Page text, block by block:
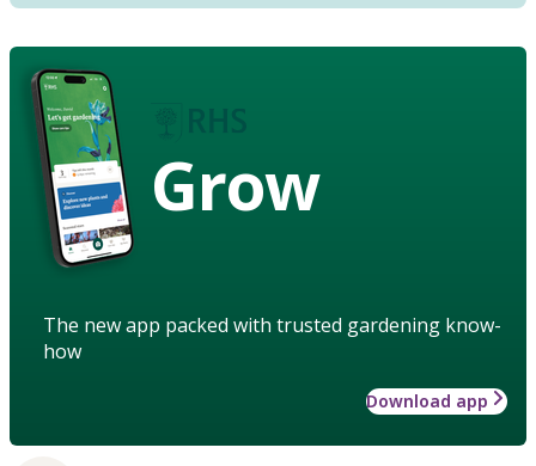
Grow
The new app packed with trusted gardening know-
how
Download app